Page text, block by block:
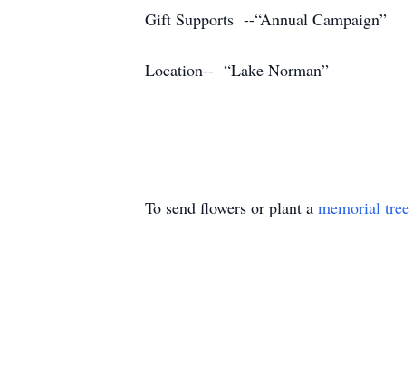
Gift Supports --“Annual Campaign”
Location-- “Lake Norman”
To send flowers or plant a memorial tree